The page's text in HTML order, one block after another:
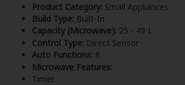
Product Category: Small Appliances
Build Type: Built-In
Capacity (Microwave): 25 - 49 L
Control Type: Direct Sensor
Auto Functions: 8
Microwave Features:
Timer